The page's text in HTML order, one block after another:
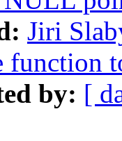
Jiri
by: [